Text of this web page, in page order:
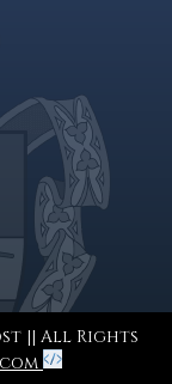
|| All Rights